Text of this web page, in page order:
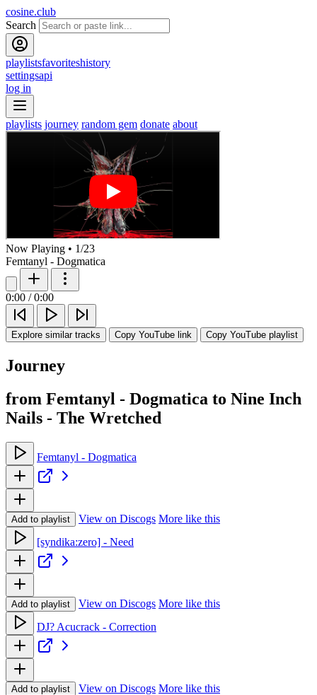
cosine.club
Search
playlistsfavoriteshistory
settingsapi
log in
playlists journey random gem donate about
Now Playing • 1/23
Femtanyl - Dogmatica
0:00 / 0:00
Explore similar tracks Copy YouTube link Copy YouTube playlist
Journey
from Femtanyl - Dogmatica to Nine Inch
Nails - The Wretched
Femtanyl - Dogmatica
Add to playlist View on Discogs More like this
[syndika:zero] - Need
Add to playlist View on Discogs More like this
DJ? Acucrack - Correction
Add to playlist View on Discogs More like this